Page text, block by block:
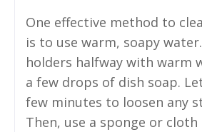
One effective method to
is to use warm, soapy
holders halfway with warm
a few drops of dish soap.
few minutes to loosen any
Then, use a sponge or